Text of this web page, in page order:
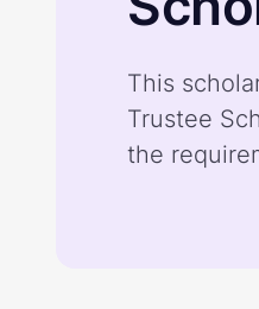
This
Trustee
the